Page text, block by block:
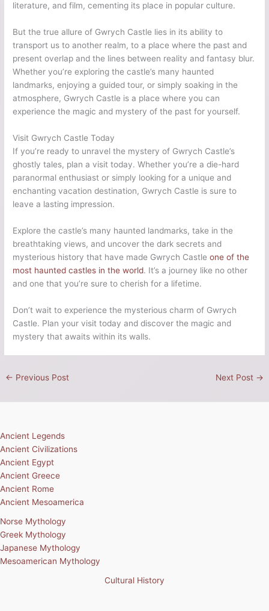
literature, and film, cementing its place in popular culture.
But the true allure of Gwrych Castle lies in its ability to
transport us to another realm, to a place where the past and
present overlap and the lines between reality and fantasy blur.
Whether you’re exploring the castle’s many haunted
landmarks, enjoying a guided tour, or simply soaking in the
atmosphere, Gwrych Castle is a place where you can
experience the magic and mystery of the past for yourself.
Visit Gwrych Castle Today
If you’re ready to unravel the mystery of Gwrych Castle’s
ghostly tales, plan a visit today. Whether you’re a die-hard
paranormal enthusiast or simply looking for a unique and
enchanting vacation destination, Gwrych Castle is sure to
leave a lasting impression.
Explore the castle’s many haunted landmarks, take in the
breathtaking views, and uncover the dark secrets and
mysterious history that have made Gwrych Castleone of the
most haunted castles in the world. It’s a journey like no other
and one that you’re sure to cherish for a lifetime.
Don’t wait to experience the mysterious charm of Gwrych
Castle. Plan your visit today and discover the magic and
mystery that awaits within its walls.
← Previous Post Next Post →
Ancient Legends
Ancient Civilizations
Ancient Egypt
Ancient Greece
Ancient Rome
Ancient Mesoamerica
Norse Mythology
Greek Mythology
Japanese Mythology
Mesoamerican Mythology
Cultural History